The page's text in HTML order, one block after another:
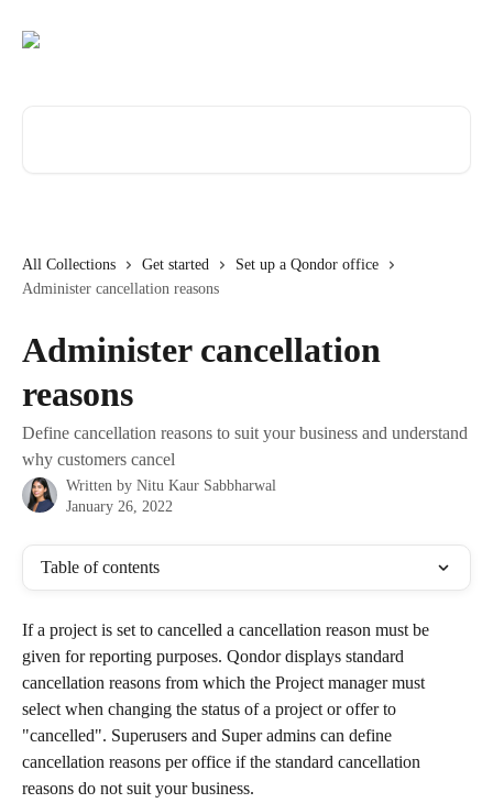
All Collections Get started
Set up a Qondor office
Administer cancellation reasons
Administer cancellation
reasons
Define cancellation reasons to suit your business and understand
why customers cancel
Written by Nitu Kaur Sabbharwal
January 26, 2022
Table of contents
If a project is set to cancelled a cancellation reason must be
given for reporting purposes. Qondor displays standard
cancellation reasons from which the Project manager must
select when changing the status of a project or offer to
"cancelled". Superusers and Super admins can define
cancellation reasons per office if the standard cancellation
reasons do not suit your business.